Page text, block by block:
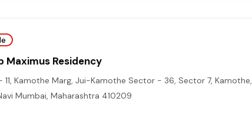
Maximus Residency
11, Kamothe Marg, Jui-Kamothe Sector - 36, Sector 7, Kamothe,
Mumbai, Maharashtra 410209